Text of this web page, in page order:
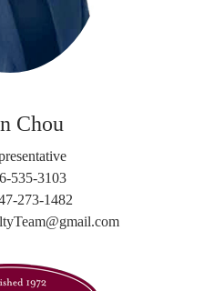
Chou
535-3103
273-1482